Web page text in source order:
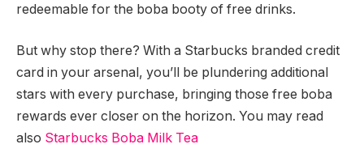
redeemable for the boba booty of free drinks.
But why stop there? With a Starbucks branded credit
card in your arsenal, you’ll be plundering additional
stars with every purchase, bringing those free boba
rewards ever closer on the horizon. You may read
also Starbucks Boba Milk Tea